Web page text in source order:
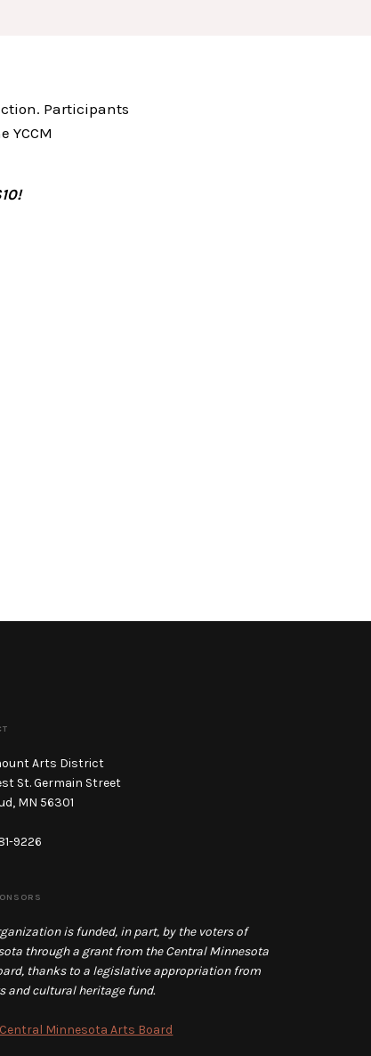
Participants
YCCM
Arts District
St. Germain Street
MN 56301
9226
is funded, in part, by the voters of
through a grant from the Central Minnesota
thanks to a legislative appropriation from
and cultural heritage fund.
Central Minnesota Arts Board